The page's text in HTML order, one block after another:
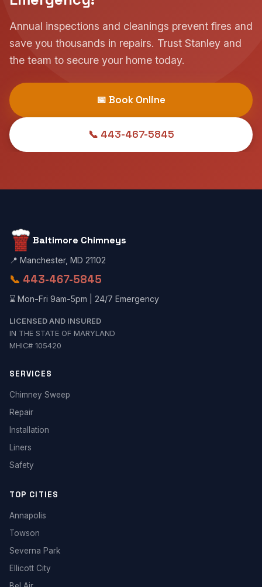
Annual inspections and cleanings prevent fires and
save you thousands in repairs. Trust Stanley and
the team to secure your home today.
📅 Book Online
📞 443-467-5845
Baltimore Chimneys
📍 Manchester, MD 21102
📞 443-467-5845
⌛ Mon-Fri 9am-5pm | 24/7 Emergency
LICENSED AND INSURED
IN THE STATE OF MARYLAND
MHIC# 105420
SERVICES
Chimney Sweep
Repair
Installation
Liners
Safety
TOP CITIES
Annapolis
Towson
Severna Park
Ellicott City